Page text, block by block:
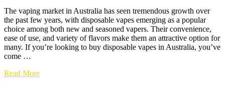
Era
of
Mushroom
Wellness
The vaping market in Australia has seen tremendous growth over
the past few years, with disposable vapes emerging as a popular
choice among both new and seasoned vapers. Their convenience,
ease of use, and variety of flavors make them an attractive option for
many. If you’re looking to buy disposable vapes in Australia, you’ve
come …
A
Read More